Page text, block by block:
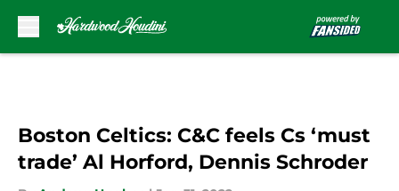
Boston Celtics: C&C feels Cs ‘must
trade’ Al Horford, Dennis Schroder